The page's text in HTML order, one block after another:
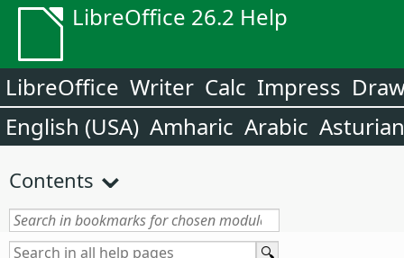
LibreOffice 26.2 Help
LibreOffice Writer Calc Impress
English (USA) Amharic Arabic Asturian
Contents